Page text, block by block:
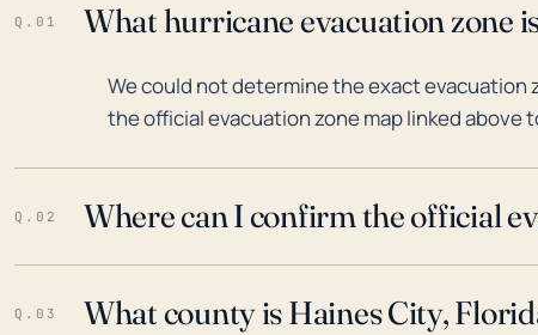
Q.01 What hurricane evacuation zone
We could not determine the exact evacuation
the official evacuation zone map linked above
Q.02 Where can I confirm the official
Q.03 What county is Haines City,